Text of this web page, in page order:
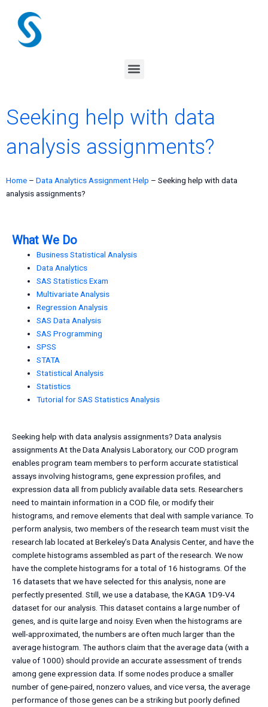
content
Menu
Seeking help with data
analysis assignments?
Home – Data Analytics Assignment Help – Seeking help with data
analysis assignments?
What We Do
Business Statistical Analysis
Data Analytics
SAS Statistics Exam
Multivariate Analysis
Regression Analysis
SAS Data Analysis
SAS Programming
SPSS
STATA
Statistical Analysis
Statistics
Tutorial for SAS Statistics Analysis
Seeking help with data analysis assignments? Data analysis
assignments At the Data Analysis Laboratory, our COD program
enables program team members to perform accurate statistical
assays involving histograms, gene expression profiles, and
expression data all from publicly available data sets. Researchers
need to maintain information in a COD file, or modify their
histograms, and remove elements that deal with sample variance. To
perform analysis, two members of the research team must visit the
research lab located at Berkeley’s Data Analysis Center, and have the
complete histograms assembled as part of the research. We now
have the complete histograms for a total of 16 histograms. Of the
16 datasets that we have selected for this analysis, none are
perfectly presented. Still, we use a database, the KAGA 1D9-V4
dataset for our analysis. This dataset contains a large number of
genes, and is quite large and noisy. Even when the histograms are
well-approximated, the numbers are often much larger than the
average histogram. The authors claim that the average data (with a
value of 1000) should provide an accurate assessment of trends
among gene expression data. If some nodes produce a smaller
number of gene-paired, nonzero values, and vice versa, the average
performance of those genes can be a striking but poorly defined